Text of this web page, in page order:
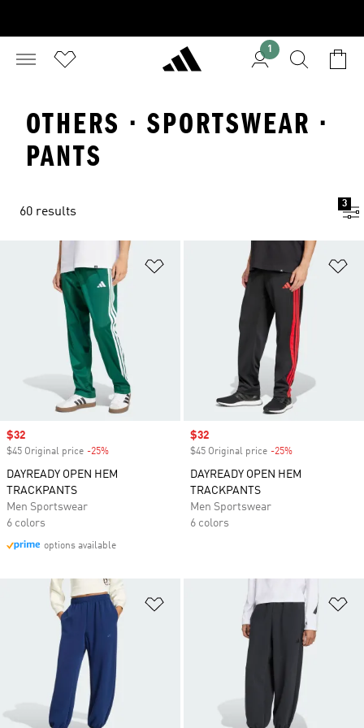
1
OTHERS · SPORTSWEAR ·
PANTS
60 results
3
Add to Wishlist
Sale price
$32
$45 Original price -25%
DAYREADY OPEN HEM
TRACKPANTS
Men Sportswear
6 colors
options available
Sale price
$32
$45 Original price -25%
DAYREADY OPEN HEM
TRACKPANTS
Men Sportswear
6 colors
Add to Wishlist